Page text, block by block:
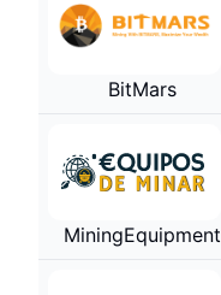
BitMars
MiningEquipment